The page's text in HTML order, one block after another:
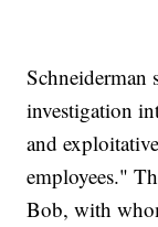
Schneiderman
investigation
and
employees."
Bob, with